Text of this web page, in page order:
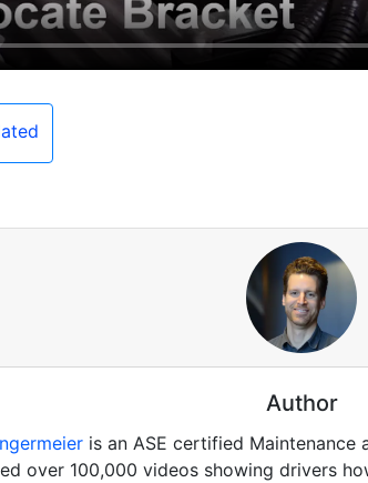
Author
is an ASE certified Maintenance
over 100,000 videos showing drivers